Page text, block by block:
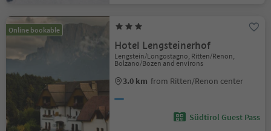
Online bookable
Hotel Lengsteinerhof
Lengstein/Longostagno, Ritten/Renon,
Bolzano/Bozen and environs
3.0 km from Ritten/Renon center
Südtirol Guest Pass